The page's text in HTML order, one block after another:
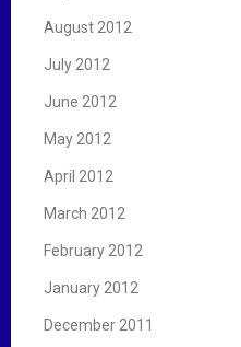
August 2012
July 2012
June 2012
May 2012
April 2012
March 2012
February 2012
January 2012
December 2011